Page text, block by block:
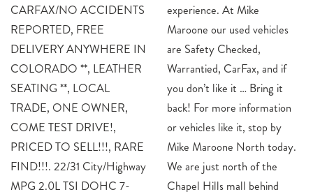
CARFAX/NO ACCIDENTS
REPORTED, FREE
DELIVERY ANYWHERE IN
COLORADO **, LEATHER
SEATING **, LOCAL
TRADE, ONE OWNER,
COME TEST DRIVE!,
PRICED TO SELL!!!, RARE
FIND!!!. 22/31 City/Highway
MPG 2.0L TSI DOHC 7-
experience. At Mike
Maroone our used vehicles
are Safety Checked,
Warrantied, CarFax, and if
you don’t like it … Bring it
back! For more information
or vehicles like it, stop by
Mike Maroone North today.
We are just north of the
Chapel Hills mall behind